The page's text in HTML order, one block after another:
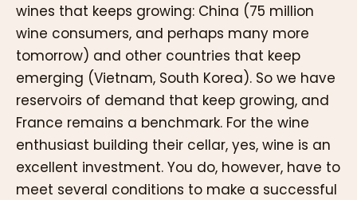
wines that keeps growing: China (75 million
wine consumers, and perhaps many more
tomorrow) and other countries that keep
emerging (Vietnam, South Korea). So we have
reservoirs of demand that keep growing, and
France remains a benchmark. For the wine
enthusiast building their cellar, yes, wine is an
excellent investment. You do, however, have to
meet several conditions to make a successful